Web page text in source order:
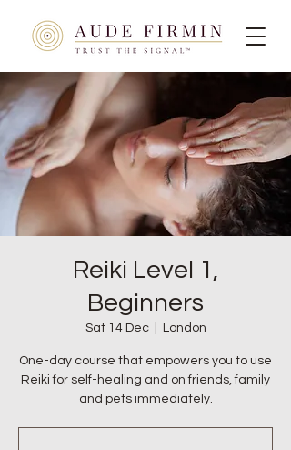
Reiki Level 1,
Beginners
Sat 14 Dec
  |
London
One-day course that empowers you to use
Reiki for self-healing and on friends, family
and pets immediately.